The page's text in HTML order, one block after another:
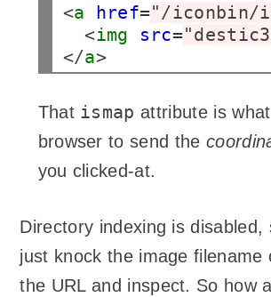
<a href="/iconbin/
  <
img src=
</a >
That ismap attribute is
browser to send the
you clicked-at.
Directory indexing is disabled,
just knock the image filename
the URL and inspect. So how